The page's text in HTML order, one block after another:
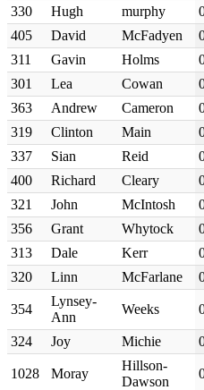
330
Hugh murphy
405
David McFadyen
311
Gavin Holms
301
Lea Cowan
363
Andrew Cameron
319
Clinton Main
337
Sian Reid
400
Richard Cleary
321
John McIntosh
356
Grant Whytock
313
Dale Kerr
320
Linn McFarlane
354
Lynsey-
Ann
Weeks
324 Joy Michie
1028 Moray
Hillson-
Dawson